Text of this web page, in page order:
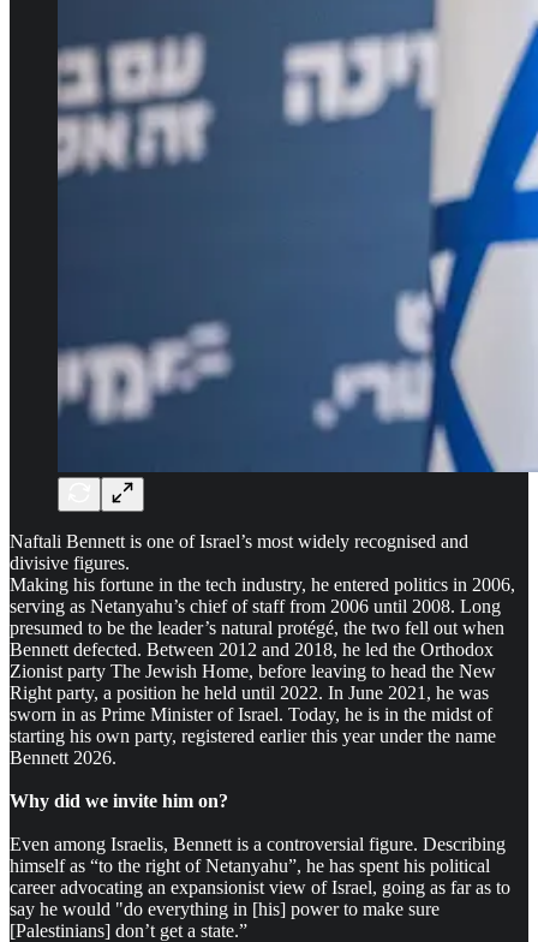
Naftali Bennett is one of Israel’s most widely recognised and
divisive figures.
Making his fortune in the tech industry, he entered politics in 2006,
serving as Netanyahu’s chief of staff from 2006 until 2008. Long
presumed to be the leader’s natural protégé, the two fell out when
Bennett defected. Between 2012 and 2018, he led the Orthodox
Zionist party The Jewish Home, before leaving to head the New
Right party, a position he held until 2022. In June 2021, he was
sworn in as Prime Minister of Israel. Today, he is in the midst of
starting his own party, registered earlier this year under the name
Bennett 2026.
Why did we invite him on?
Even among Israelis, Bennett is a controversial figure. Describing
himself as “to the right of Netanyahu”, he has spent his political
career advocating an expansionist view of Israel, going as far as to
say he would "do everything in [his] power to make sure
[Palestinians] don’t get a state.”